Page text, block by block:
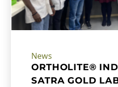
News
ORTHOLITE®
SATRA GOLD